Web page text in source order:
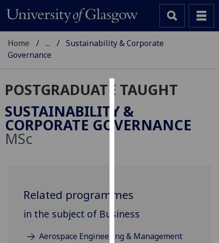
Cookies
We
use
and
allow
personalised
Home ...
Sustainability & Corporate
Governance
POSTGRADUATE TAUGHT
SUSTAINABILITY &
CORPORATE GOVERNANCE
MSc
Related programmes
in the subject of Business
Aerospace Engineering & Management